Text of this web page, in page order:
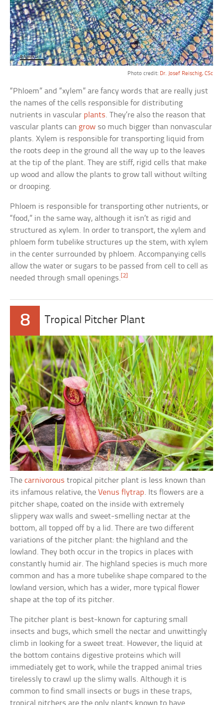
Photo credit: Dr. Josef Reischig, CSc
“Phloem” and “xylem” are fancy words that are really just
the names of the cells responsible for distributing
nutrients in vascular plants. They’re also the reason that
vascular plants can grow so much bigger than nonvascular
plants. Xylem is responsible for transporting liquid from
the roots deep in the ground all the way up to the leaves
at the tip of the plant. They are stiff, rigid cells that make
up wood and allow the plants to grow tall without wilting
or drooping.
Phloem is responsible for transporting other nutrients, or
“food,” in the same way, although it isn’t as rigid and
structured as xylem. In order to transport, the xylem and
phloem form tubelike structures up the stem, with xylem
in the center surrounded by phloem. Accompanying cells
allow the water or sugars to be passed from cell to cell as
needed through small openings.[2]
8 Tropical Pitcher Plant
Thecarnivorous tropical pitcher plant is less known than
its infamous relative, theVenus flytrap. Its flowers are a
pitcher shape, coated on the inside with extremely
slippery wax walls and sweet-smelling nectar at the
bottom, all topped off by a lid. There are two different
variations of the pitcher plant: the highland and the
lowland. They both occur in the tropics in places with
constantly humid air. The highland species is much more
common and has a more tubelike shape compared to the
lowland version, which has a wider, more typical flower
shape at the top of its pitcher.
The pitcher plant is best-known for capturing small
insects and bugs, which smell the nectar and unwittingly
climb in looking for a sweet treat. However, the liquid at
the bottom contains digestive proteins which will
immediately get to work, while the trapped animal tries
tirelessly to crawl up the slimy walls. Although it is
common to find small insects or bugs in these traps,
tropical pitchers are the only plants known to have